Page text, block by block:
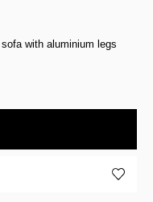
with aluminium legs